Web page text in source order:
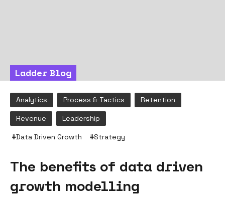
Analytics Process & Tactics Retention
Revenue Leadership
#Data Driven Growth #Strategy
The benefits of data driven
growth modelling
Ladder Blog